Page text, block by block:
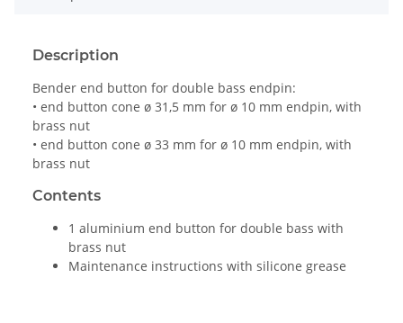
Description
Bender end button for double bass endpin:
• end button cone ø 31,5 mm for ø 10 mm endpin, with
brass nut
• end button cone ø 33 mm for ø 10 mm endpin, with
brass nut
Contents
1 aluminium end button for double bass with
brass nut
Maintenance instructions with silicone grease